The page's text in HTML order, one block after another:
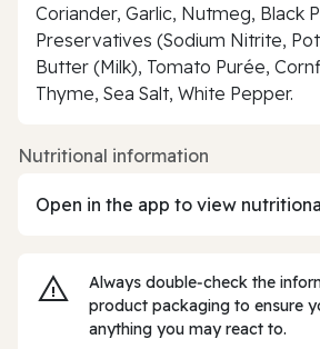
Coriander, Garlic, Nutmeg, Black
Preservatives (Sodium Nitrite,
Butter (Milk), Tomato Purée,
Thyme, Sea Salt, White Pepper.
Nutritional information
Open in the app to view
Always double‑check the
product packaging to ensure
anything you may react to.